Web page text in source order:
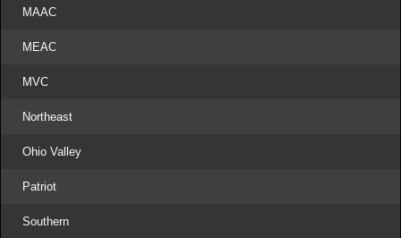
MAAC
MEAC
MVC
Northeast
Ohio Valley
Patriot
Southern